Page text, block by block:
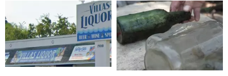
Their
Hair,
New
Study
Finds
Their
Hair,
New
Study
Finds
New
Jersey
Reportedly
in
the
Works
New
Jersey
Reportedly
in
the
Works